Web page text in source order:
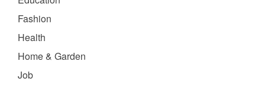
Fashion
Health
Home & Garden
Job